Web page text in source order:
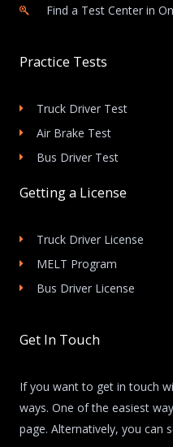
Find a Test Center in
Practice Tests
Truck Driver Test
Air Brake Test
Bus Driver Test
Getting a License
Truck Driver License
MELT Program
Bus Driver License
Get In Touch
If you want to get in touch
ways. One of the easiest
page. Alternatively, you can